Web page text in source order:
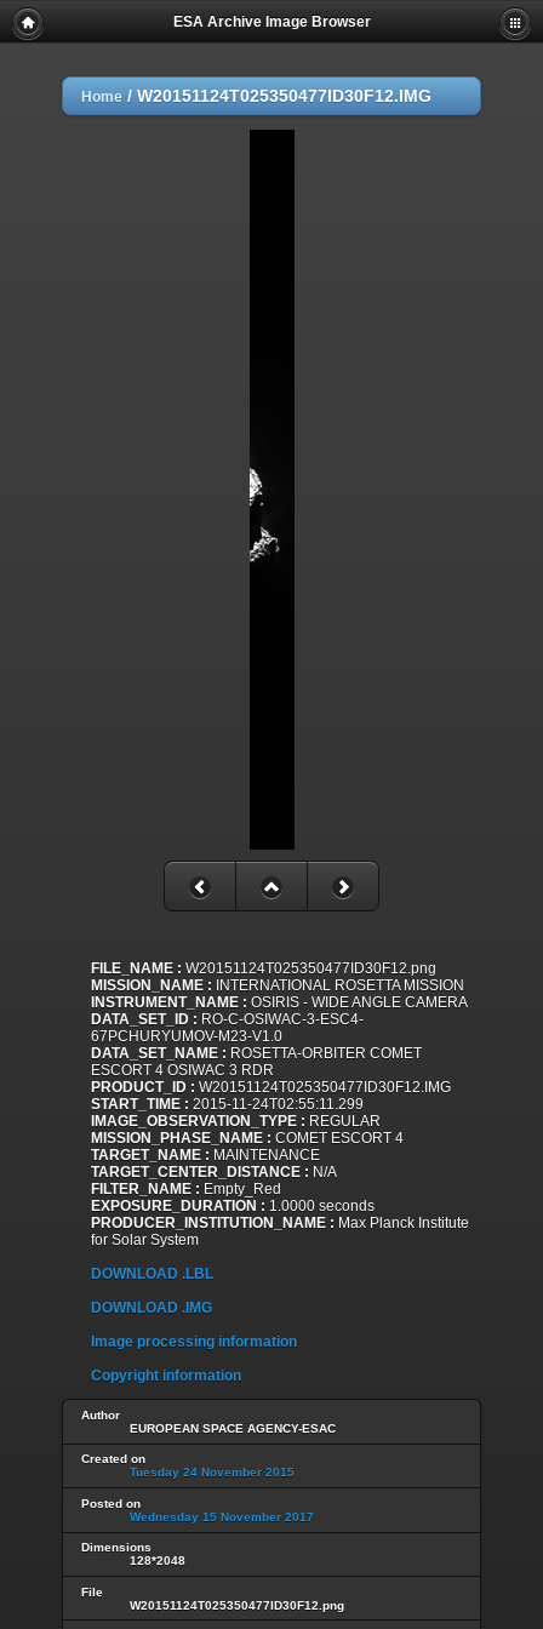
ESA Archive Image Browser
Home / W20151124T025350477ID30F12.IMG
FILE_NAME : W20151124T025350477ID30F12.png
MISSION_NAME : INTERNATIONAL ROSETTA MISSION
INSTRUMENT_NAME : OSIRIS - WIDE ANGLE CAMERA
DATA_SET_ID : RO-C-OSIWAC-3-ESC4-
67PCHURYUMOV-M23-V1.0
DATA_SET_NAME : ROSETTA-ORBITER COMET
ESCORT 4 OSIWAC 3 RDR
PRODUCT_ID : W20151124T025350477ID30F12.IMG
START_TIME : 2015-11-24T02:55:11.299
IMAGE_OBSERVATION_TYPE : REGULAR
MISSION_PHASE_NAME : COMET ESCORT 4
TARGET_NAME : MAINTENANCE
TARGET_CENTER_DISTANCE : N/A
FILTER_NAME : Empty_Red
EXPOSURE_DURATION : 1.0000 seconds
PRODUCER_INSTITUTION_NAME : Max Planck Institute
for Solar System
DOWNLOAD .LBL
DOWNLOAD .IMG
Image processing information
Copyright information
Author
EUROPEAN SPACE AGENCY-ESAC
Created on
Tuesday 24 November 2015
Posted on
Wednesday 15 November 2017
Dimensions
128*2048
File
W20151124T025350477ID30F12.png